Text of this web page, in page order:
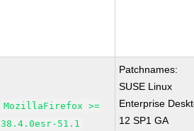
MozillaFirefox >=
38.4.0esr-51.1
Patchnames:
SUSE Linux
Enterprise
12 SP1 GA